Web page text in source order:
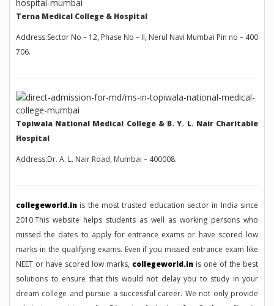
Terna Medical College & Hospital
Address:Sector No – 12, Phase No – II, Nerul Navi Mumbai Pin no – 400
706.
Topiwala National Medical College & B. Y. L. Nair Charitable
Hospital
Address:Dr. A. L. Nair Road, Mumbai – 400008.
collegeworld.in is the most trusted education sector in India since
2010.This website helps students as well as working persons who
missed the dates to apply for entrance exams or have scored low
marks in the qualifying exams. Even if you missed entrance exam like
NEET or have scored low marks, collegeworld.in is one of the best
solutions to ensure that this would not delay you to study in your
dream college and pursue a successful career. We not only provide